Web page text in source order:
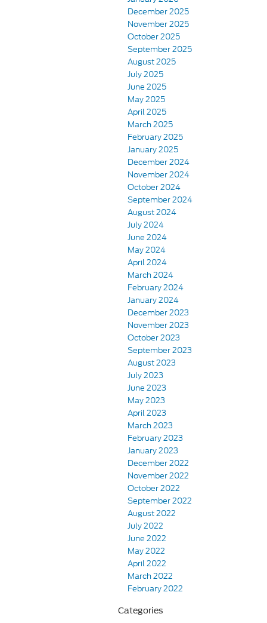
December 2025
November 2025
October 2025
September 2025
August 2025
July 2025
June 2025
May 2025
April 2025
March 2025
February 2025
January 2025
December 2024
November 2024
October 2024
September 2024
August 2024
July 2024
June 2024
May 2024
April 2024
March 2024
February 2024
January 2024
December 2023
November 2023
October 2023
September 2023
August 2023
July 2023
June 2023
May 2023
April 2023
March 2023
February 2023
January 2023
December 2022
November 2022
October 2022
September 2022
August 2022
July 2022
June 2022
May 2022
April 2022
March 2022
February 2022
Categories